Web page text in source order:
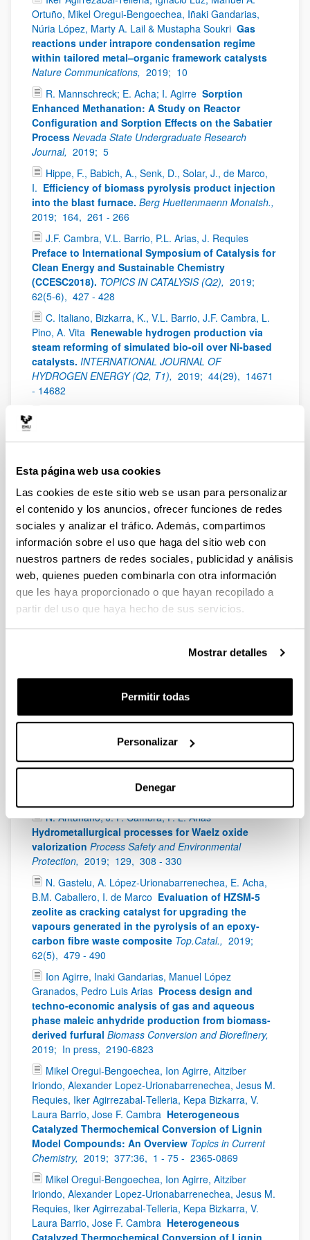
Esta página web usa cookies
Las cookies de este sitio web se usan para personalizar
el contenido y los anuncios, ofrecer funciones de redes
sociales y analizar el tráfico. Además, compartimos
información sobre el uso que haga del sitio web con
nuestros partners de redes sociales, publicidad y análisis
web, quienes pueden combinarla con otra información
que les haya proporcionado o que hayan recopilado a
partir del uso que haya hecho de sus servicios.
Mostrar detalles
Permitir todas
Personalizar
Denegar
Ortuño, Mikel Oregui-Bengoechea, Iñaki Gandarias,
Núria López, Marty A. Lail & Mustapha Soukri Gas
reactions under intrapore condensation regime
within tailored metal–organic framework catalysts
Nature Communications, 2019; 10
R. Mannschreck; E. Acha; I. Agirre Sorption
Enhanced Methanation: A Study on Reactor
Configuration and Sorption Effects on the Sabatier
Process Nevada State Undergraduate Research
Journal, 2019; 5
Hippe, F., Babich, A., Senk, D., Solar, J., de Marco,
I. Efficiency of biomass pyrolysis product injection
into the blast furnace. Berg Huettenmaenn Monatsh.,
2019; 164, 261 - 266
J.F. Cambra, V.L. Barrio, P.L. Arias, J. Requies
Preface to International Symposium of Catalysis for
Clean Energy and Sustainable Chemistry
(CCESC2018). TOPICS IN CATALYSIS (Q2), 2019;
62(5-6), 427 - 428
C. Italiano, Bizkarra, K., V.L. Barrio, J.F. Cambra, L.
Pino, A. Vita Renewable hydrogen production via
steam reforming of simulated bio-oil over Ni-based
catalysts. INTERNATIONAL JOURNAL OF
HYDROGEN ENERGY (Q2, T1), 2019; 44(29), 14671
- 14682
production from a model bio-oil/bio-glycerol
supported catalysts INTERNATIONAL JOURNAL OF
1504
S. Pérez, E. del Molino, V.L. Barrio Modeling and
testing of a milli-structured reactor for carbon
dioxide methanation International Journal of Chemical
Reactor Engineering (Q3), 2019; 17(11), - - -
Antonio Sanchez Díaz-Marta, Susana Yañez,
Carmen Rial Tubio, Victoria Laura Barrio, Yolanda
Piñeiro, Rosa Pedrido, Jose Rivas, Manuel Amorin,
Francisco Guitian, Alberto Coelho ACS Applied
44, 14671 - 14682
Antonio Sanchez Díaz-Marta, Susana Yañez,
Carmen Rial Tubio, Victoria Laura Barrio, Yolanda
Francisco Guitian, Alberto Coelho Multicatalysis
combining 3D-printed devices and magnetic
nanoparticles in one-pot reactions: Steps forward
in compartmentation and recyclability of catalysts
ACS Applied Materials & Interfaces
N. Antuñano, J. F. Cambra, P. L. Arias
Hydrometallurgical processes for Waelz oxide
valorization Process Safety and Environmental
Protection, 2019; 129, 308 - 330
N. Gastelu, A. López-Urionabarrenechea, E. Acha,
B.M. Caballero, I. de Marco Evaluation of HZSM-5
zeolite as cracking catalyst for upgrading the
vapours generated in the pyrolysis of an epoxy-
carbon fibre waste composite Top.Catal., 2019;
62(5), 479 - 490
Ion Agirre, Inaki Gandarias, Manuel López
Granados, Pedro Luis Arias Process design and
techno-economic analysis of gas and aqueous
phase maleic anhydride production from biomass-
derived furfural Biomass Conversion and Biorefinery,
2019; In press, 2190-6823
Mikel Oregui‑Bengoechea, Ion Agirre, Aitziber
Iriondo, Alexander Lopez‑Urionabarrenechea, Jesus M.
Requies, Iker Agirrezabal‑Telleria, Kepa Bizkarra, V.
Laura Barrio, Jose F. Cambra Heterogeneous
Catalyzed Thermochemical Conversion of Lignin
Model Compounds: An Overview Topics in Current
Chemistry, 2019; 377:36, 1 - 75 - 2365-0869
Mikel Oregui‑Bengoechea, Ion Agirre, Aitziber
Iriondo, Alexander Lopez‑Urionabarrenechea, Jesus M.
Requies, Iker Agirrezabal‑Telleria, Kepa Bizkarra, V.
Laura Barrio, Jose F. Cambra Heterogeneous
Catalyzed Thermochemical Conversion of Lignin